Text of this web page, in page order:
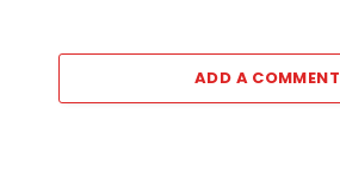
ADD A COMMENT